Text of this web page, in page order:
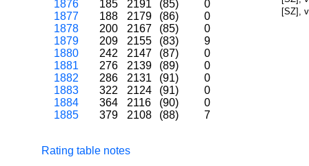
1876
185 2191 (85)
0
1877
188 2179 (86)
0
1878
200 2167 (85)
0
1879
209 2155 (83)
9
1880
242 2147 (87)
0
1881
276 2139 (89)
0
1882
286 2131 (91)
0
1883
322 2124 (91)
0
1884
364 2116 (90)
0
1885
379 2108 (88) 7
Rating table notes
[SZ],